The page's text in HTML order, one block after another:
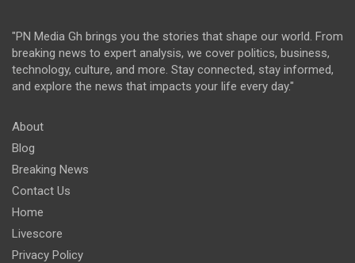
"PN Media Gh brings you the stories that shape our world. From
breaking news to expert analysis, we cover politics, business,
technology, culture, and more. Stay connected, stay informed,
and explore the news that impacts your life every day."
About
Blog
Breaking News
Contact Us
Home
Livescore
Privacy Policy